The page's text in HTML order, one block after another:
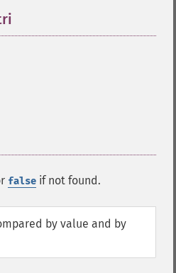
false if not found.
by value and by